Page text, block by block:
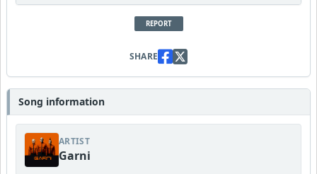
REPORT
SHARE
Song information
ARTIST
Garni